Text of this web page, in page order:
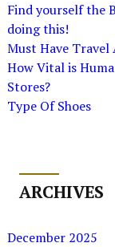
Find yourself the
doing this!
Must Have Travel
How Vital is
Stores?
Type Of Shoes
ARCHIVES
December 2025